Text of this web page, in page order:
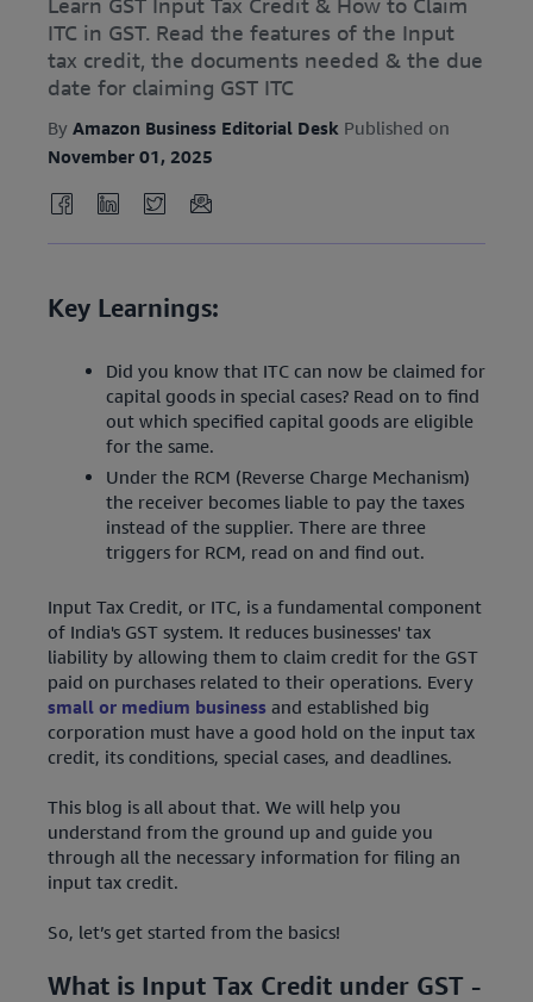
ITC in GST. Read the features of the Input
tax credit, the documents needed & the due
date for claiming GST ITC
By Amazon Business Editorial Desk Published on
November 01, 2025
Key Learnings:
Did you know that ITC can now be claimed for
capital goods in special cases? Read on to find
out which specified capital goods are eligible
for the same.
Under the RCM (Reverse Charge Mechanism)
the receiver becomes liable to pay the taxes
instead of the supplier. There are three
triggers for RCM, read on and find out.
Input Tax Credit, or ITC, is a fundamental component
of India's GST system. It reduces businesses' tax
liability by allowing them to claim credit for the GST
paid on purchases related to their operations. Every
small or medium business and established big
corporation must have a good hold on the input tax
credit, its conditions, special cases, and deadlines.
This blog is all about that. We will help you
understand from the ground up and guide you
through all the necessary information for filing an
input tax credit.
So, let’s get started from the basics!
What is Input Tax Credit under GST -